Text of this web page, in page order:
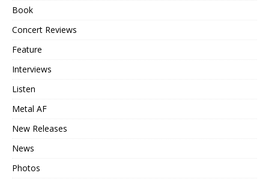
Book
Concert Reviews
Feature
Interviews
Listen
Metal AF
New Releases
News
Photos